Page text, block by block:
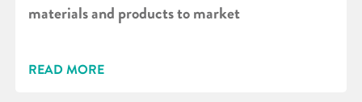
materials and products to market
READ MORE